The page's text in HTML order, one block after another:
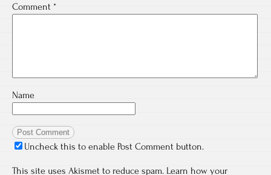
Comment *
Name
Uncheck this to enable Post Comment button.
This site uses Akismet to reduce spam. Learn how your